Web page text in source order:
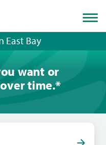
East Bay
want or
time.*